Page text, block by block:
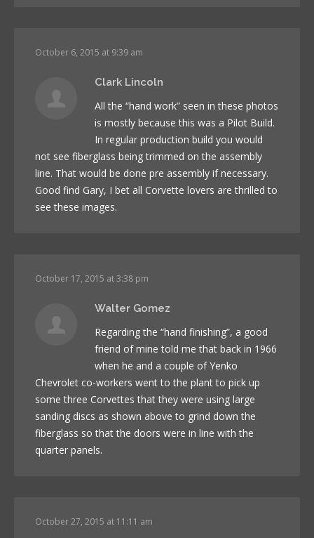
October 6, 2015 at 9:39 am
Clark Lincoln
All the “hand work” seen in these photos
is mostly because this was a Pilot Build.
In regular production build you would
not see fiberglass being trimmed on the assembly
line. That would be done pre assembly if necessary.
Good find Gary, I bet all Corvette lovers are thrilled to
see these images.
October 17, 2015 at 3:38 pm
Walter Gomez
Regarding the “hand finishing”, a good
friend of mine told me that back in 1966
when he and a couple of Yenko
Chevrolet co-workers went to the plant to pick up
some three Corvettes that they were using large
sanding discs as shown above to grind down the
fiberglass so that the doors were in line with the
quarter panels.
October 27, 2015 at 11:11 am